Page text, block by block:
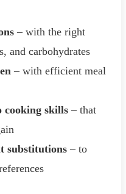
– with the right
and carbohydrates
– with efficient meal
cooking skills – that
substitutions – to